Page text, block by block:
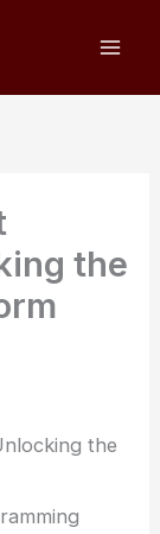
the
the